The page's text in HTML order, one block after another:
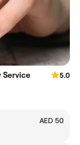
Service
5.0
AED 50